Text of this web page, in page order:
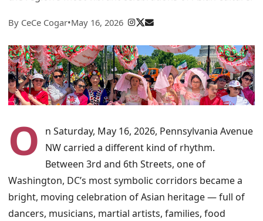
By CeCe Cogar•May 16, 2026
O
n Saturday, May 16, 2026, Pennsylvania Avenue
NW carried a different kind of rhythm.
Between 3rd and 6th Streets, one of
Washington, DC’s most symbolic corridors became a
bright, moving celebration of Asian heritage — full of
dancers, musicians, martial artists, families, food